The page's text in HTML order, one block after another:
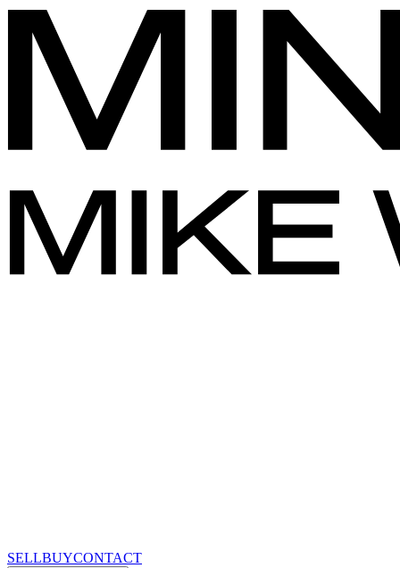
SELLBUYCONTACT